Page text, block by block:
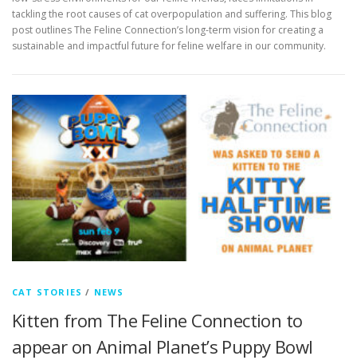
tackling the root causes of cat overpopulation and suffering. This blog
post outlines The Feline Connection’s long-term vision for creating a
sustainable and impactful future for feline welfare in our community.
CAT STORIES / NEWS
Kitten from The Feline Connection to
appear on Animal Planet’s Puppy Bowl